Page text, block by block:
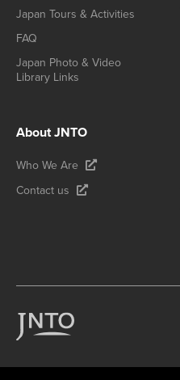
Japan Tours & Activities
FAQ
Japan Photo & Video
Library Links
About JNTO
Who We Are
Contact us